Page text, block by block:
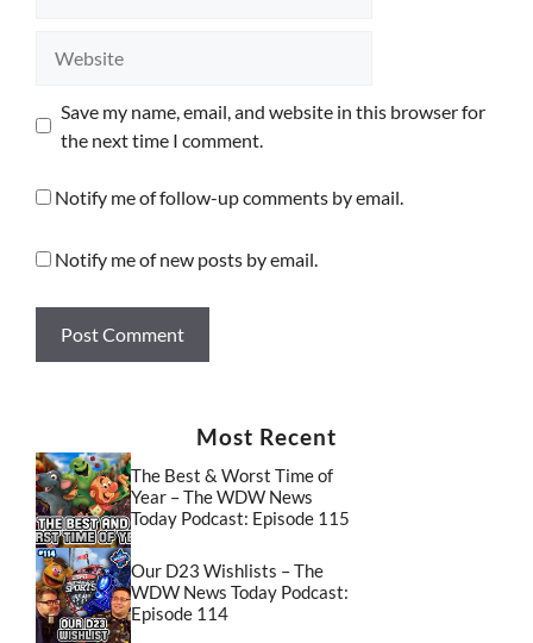
Save my name, email, and website in this browser for
the next time I comment.
Notify me of follow-up comments by email.
Notify me of new posts by email.
Most Recent
The Best & Worst Time of
Year – The WDW News
Today Podcast: Episode 115
Our D23 Wishlists – The
WDW News Today Podcast:
Episode 114